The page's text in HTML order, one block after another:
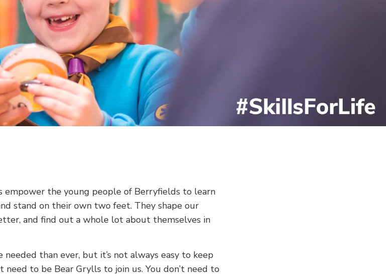
empower the young people of Berryfields to learn
stand on their own two feet. They shape our
and find out a whole lot about themselves in
needed than ever, but it’s not always easy to keep
need to be Bear Grylls to join us. You don’t need to